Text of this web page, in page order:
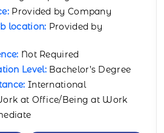
Provided by Company
location: Provided by
Not Required
Level: Bachelor’s Degree
International
at Office/Being at Work